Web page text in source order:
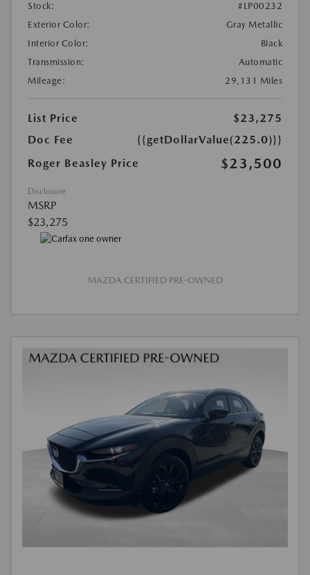
Stock:
#LP00232
Exterior Color:
Gray Metallic
Interior Color:
Black
Transmission:
Automatic
Mileage:
29,131 Miles
List Price
$23,275
Doc Fee
{{getDollarValue(225.0)}}
Roger Beasley Price
$23,500
Disclosure
MSRP
$23,275
MAZDA CERTIFIED PRE-OWNED